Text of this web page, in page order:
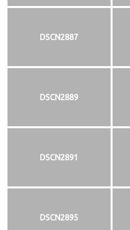
DSCN2887
DSCN2889
DSCN2891
DSCN2895